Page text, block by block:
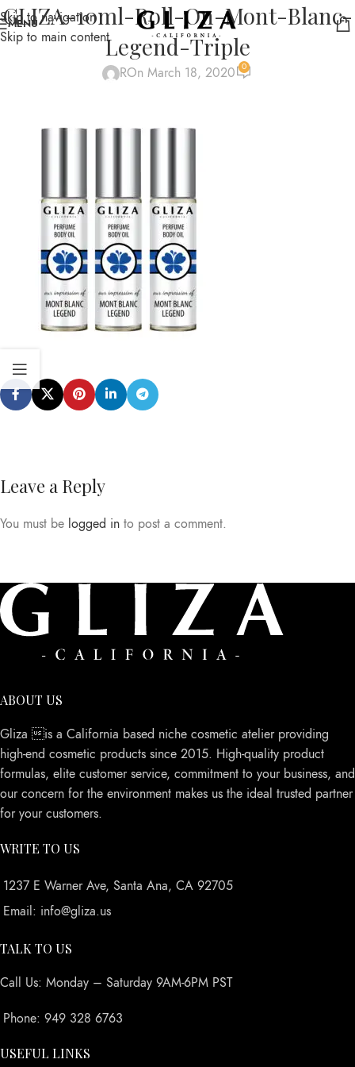
Skip to navigation
Skip to main content
MENU
GLIZA-10ml-Roll-On-Mont-Blanc-
Legend-Triple
ROn March 18, 2020 0
Leave a Reply
You must be logged in to post a comment.
ABOUT US
Gliza is a California based niche cosmetic atelier providing
high-end cosmetic products since 2015. High-quality product
formulas, elite customer service, commitment to your business, and
our concern for the environment makes us the ideal trusted partner
for your customers.
WRITE TO US
1237 E Warner Ave, Santa Ana, CA 92705
Email: info@gliza.us
TALK TO US
Call Us: Monday – Saturday 9AM-6PM PST
Phone: 949 328 6763
USEFUL LINKS